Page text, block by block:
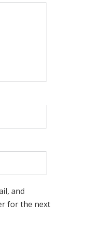
and
for the next